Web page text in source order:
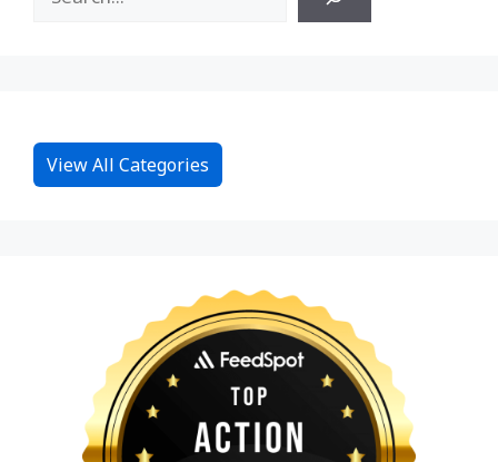
View All Categories